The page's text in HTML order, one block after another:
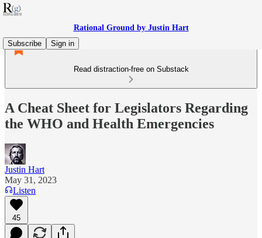
Rational Ground by Justin Hart
Subscribe
Sign in
Read distraction-free on Substack
A Cheat Sheet for Legislators Regarding
the WHO and Health Emergencies
Justin Hart
May 31, 2023
Listen
45